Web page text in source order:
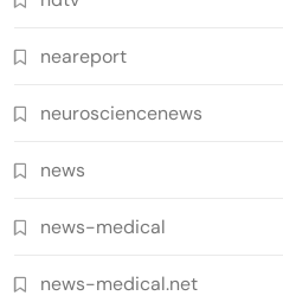
neareport
neurosciencenews
news
news-medical
news-medical.net